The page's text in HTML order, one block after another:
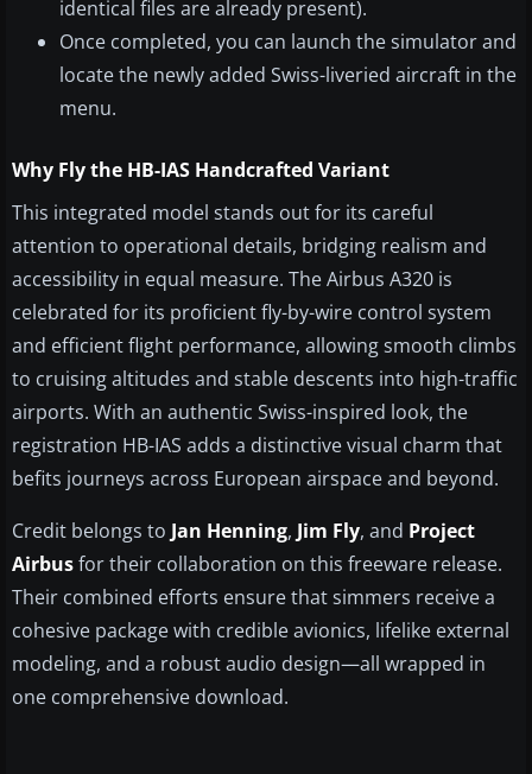
identical files are already present).
Once completed, you can launch the simulator and
locate the newly added Swiss-liveried aircraft in the
menu.
Why Fly the HB-IAS Handcrafted Variant
This integrated model stands out for its careful
attention to operational details, bridging realism and
accessibility in equal measure. The Airbus A320 is
celebrated for its proficient fly-by-wire control system
and efficient flight performance, allowing smooth climbs
to cruising altitudes and stable descents into high-traffic
airports. With an authentic Swiss-inspired look, the
registration HB-IAS adds a distinctive visual charm that
befits journeys across European airspace and beyond.
Credit belongs to Jan Henning, Jim Fly, and Project
Airbusfor their collaboration on this freeware release.
Their combined efforts ensure that simmers receive a
cohesive package with credible avionics, lifelike external
modeling, and a robust audio design—all wrapped in
one comprehensive download.